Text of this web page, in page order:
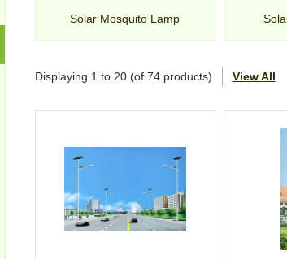
Solar Mosquito Lamp
Displaying 1 to 20(of 74products) View All